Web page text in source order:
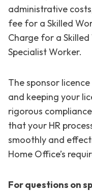
administrative
fee for a Skilled
Charge for a
Specialist Worker.
The sponsor
and keeping your
rigorous
that your HR
smoothly and
Home Office’s
For questions on